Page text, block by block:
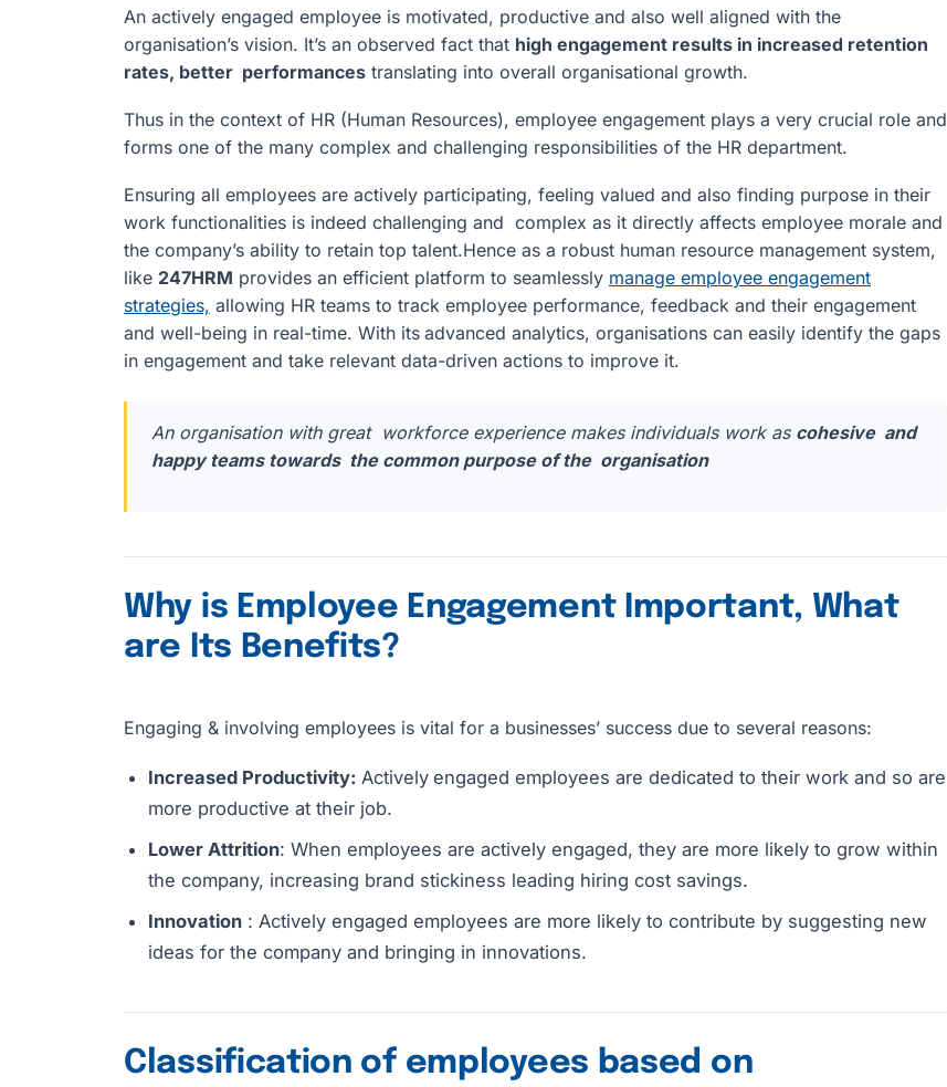
An actively engaged employee is motivated, productive and also well aligned with the
organisation’s vision. It’s an observed fact that high engagement results in increased retention
rates, better performances translating into overall organisational growth.
Thus in the context of HR (Human Resources), employee engagement plays a very crucial role and
forms one of the many complex and challenging responsibilities of the HR department.
Ensuring all employees are actively participating, feeling valued and also finding purpose in their
work functionalities is indeed challenging and complex as it directly affects employee morale and
the company’s ability to retain top talent.Hence as a robust human resource management system,
like 247HRM provides an efficient platform to seamlessly manage employee engagement
strategies, allowing HR teams to track employee performance, feedback and their engagement
and well-being in real-time. With its advanced analytics, organisations can easily identify the gaps
in engagement and take relevant data-driven actions to improve it.
An organisation with great workforce experience makes individuals work as cohesive and
happy teams towards the common purpose of the organisation
Why is Employee Engagement Important, What
are Its Benefits?
Engaging & involving employees is vital for a businesses’ success due to several reasons:
Increased Productivity: Actively engaged employees are dedicated to their work and so are
more productive at their job.
Lower Attrition: When employees are actively engaged, they are more likely to grow within
the company, increasing brand stickiness leading hiring cost savings.
Innovation : Actively engaged employees are more likely to contribute by suggesting new
ideas for the company and bringing in innovations.
Classification of employees based on